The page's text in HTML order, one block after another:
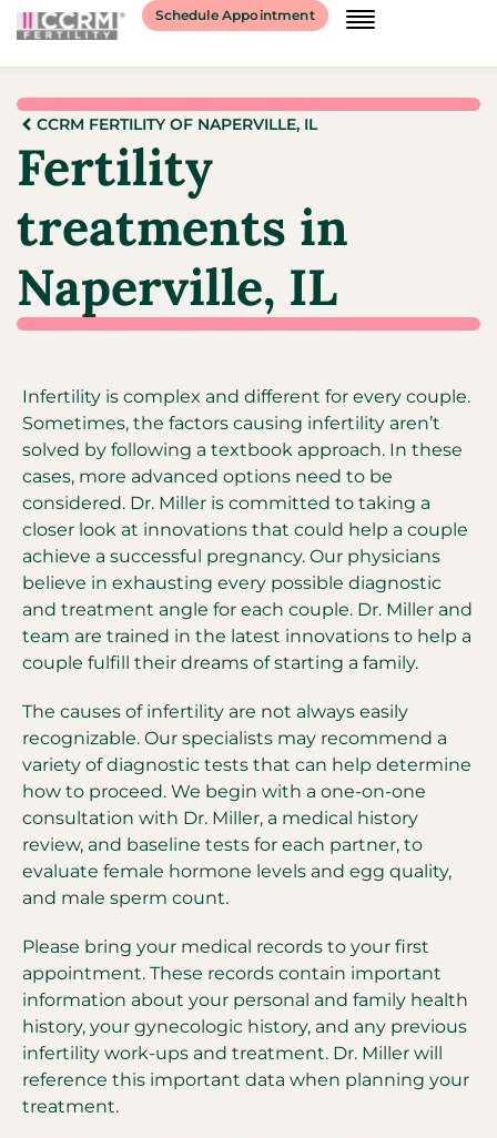
Schedule Appointment
CCRM FERTILITY OF NAPERVILLE, IL
Fertility
treatments in
Naperville, IL
Infertility is complex and different for every couple.
Sometimes, the factors causing infertility aren’t
solved by following a textbook approach. In these
cases, more advanced options need to be
considered. Dr. Miller is committed to taking a
closer look at innovations that could help a couple
achieve a successful pregnancy. Our physicians
believe in exhausting every possible diagnostic
and treatment angle for each couple. Dr. Miller and
team are trained in the latest innovations to help a
couple fulfill their dreams of starting a family.
The causes of infertility are not always easily
recognizable. Our specialists may recommend a
variety of diagnostic tests that can help determine
how to proceed. We begin with a one-on-one
consultation with Dr. Miller, a medical history
review, and baseline tests for each partner, to
evaluate female hormone levels and egg quality,
and male sperm count.
Please bring your medical records to your first
appointment. These records contain important
information about your personal and family health
history, your gynecologic history, and any previous
infertility work-ups and treatment. Dr. Miller will
reference this important data when planning your
treatment.